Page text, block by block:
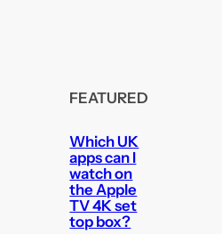
FEATURED
Which UK
apps can I
watch on
the Apple
TV 4K set
top box?